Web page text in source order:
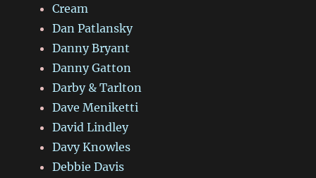
Cream
Dan Patlansky
Danny Bryant
Danny Gatton
Darby & Tarlton
Dave Meniketti
David Lindley
Davy Knowles
Debbie Davis